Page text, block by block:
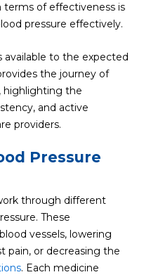
of effectiveness is
pressure effectively.
to the expected
the journey of
highlighting the
and active
providers.
Pressure
through different
These
vessels, lowering
pain, or decreasing the
. Each medicine